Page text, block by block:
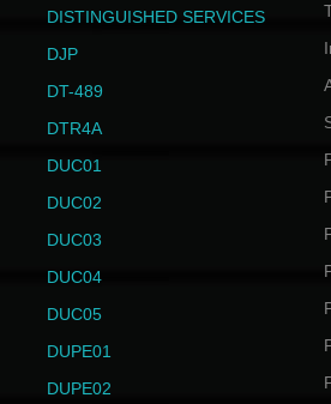
DISTINGUISHED SERVICES
DJP
DT-489
DTR4A
DUC01
DUC02
DUC03
DUC04
DUC05
DUPE01
DUPE02